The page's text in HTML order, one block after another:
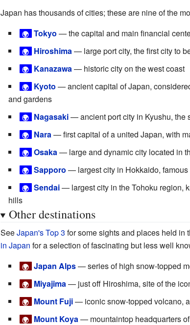
Japan has thousands of cities; these are nine of the
🌍 Tokyo — the capital and main financial
🌍 Hiroshima — large port city, the first city to
🌍 Kanazawa — historic city on the west coast
🌍 Kyoto — ancient capital of Japan,
and gardens
🌍 Nagasaki— ancient port city in Kyushu, the
🌍 Nara — first capital of a united Japan, with
🌍 Osaka — large and dynamic city located in
🌍 Sapporo — largest city in Hokkaido, famous
🌍 Sendai— largest city in the Tohoku region,
hills
Other destinations
SeeJapan's Top 3 for some sights and places held in
in Japan for a selection of fascinating but less well
🌍 Japan Alps— series of high snow-topped
🌍 Miyajima — just off Hiroshima, site of the
🌍 Mount Fuji— iconic snow-topped volcano,
🌍 Mount Koya — mountaintop headquarters